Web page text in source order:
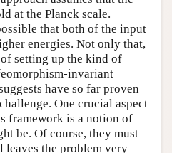
at the Planck scale.
that both of the input
energies. Not only that,
setting up the kind of
invariant
have so far proven
One crucial aspect
framework is a notion of
be. Of course, they must
the problem very